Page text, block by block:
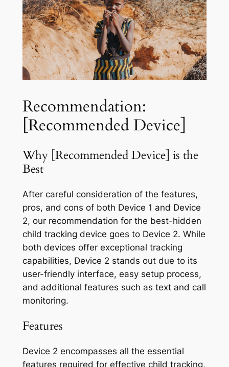
Recommendation:
[Recommended Device]
Why [Recommended Device] is the
Best
After careful consideration of the features,
pros, and cons of both Device 1 and Device
2, our recommendation for the best-hidden
child tracking device goes to Device 2. While
both devices offer exceptional tracking
capabilities, Device 2 stands out due to its
user-friendly interface, easy setup process,
and additional features such as text and call
monitoring.
Features
Device 2 encompasses all the essential
features required for effective child tracking,